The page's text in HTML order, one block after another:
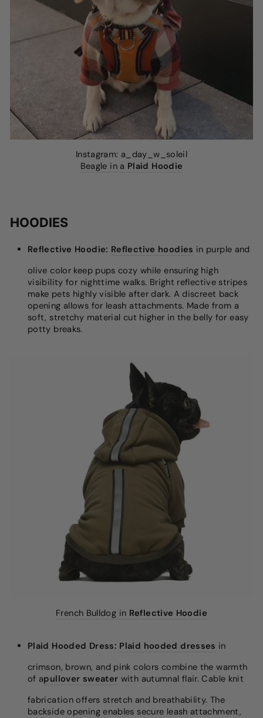
Instagram: a_day_w_soleil
Beagle in a Plaid Hoodie
HOODIES
Reflective Hoodie: Reflective hoodies in purple and
olive color keep pups cozy while ensuring high
visibility for nighttime walks. Bright reflective stripes
make pets highly visible after dark. A discreet back
opening allows for leash attachments. Made from a
soft, stretchy material cut higher in the belly for easy
potty breaks.
French Bulldog in Reflective Hoodie
Plaid Hooded Dress: Plaid hooded dresses in
crimson, brown, and pink colors combine the warmth
of apullover sweater with autumnal flair. Cable knit
fabrication offers stretch and breathability. The
backside opening enables secure leash attachment,